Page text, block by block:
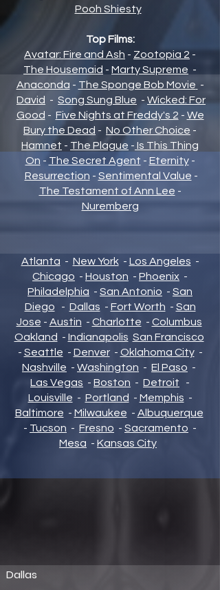
Atlanta - New York- Los Angeles -
Chicago - Houston - Phoenix -
Philadelphia - San Antonio - San
Diego - Dallas - Fort Worth - San
Jose - Austin - Charlotte - Columbus
Oakland - Indianapolis San Francisco
- Seattle - Denver- Oklahoma City-
Nashville - Washington - El Paso -
Las Vegas - Boston - Detroit -
Louisville - Portland - Memphis -
Baltimore - Milwaukee - Albuquerque
- Tucson - Fresno - Sacramento -
Mesa - Kansas City
Pooh Shiesty
Top Films:
Avatar: Fire and Ash - Zootopia 2 -
The Housemaid - Marty Supreme -
Anaconda - The Sponge Bob Movie -
David - Song Sung Blue - Wicked: For
Good - Five Nights at Freddy's 2 - We
Bury the Dead - No Other Choice -
Hamnet - The Plague - Is This Thing
On - The Secret Agent - Eternity-
Resurrection - Sentimental Value -
The Testament of Ann Lee -
Nuremberg
Dallas